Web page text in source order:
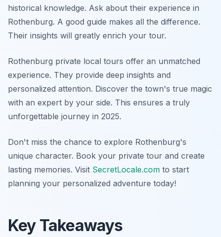
historical knowledge. Ask about their experience in
Rothenburg. A good guide makes all the difference.
Their insights will greatly enrich your tour.
Rothenburg private local tours offer an unmatched
experience. They provide deep insights and
personalized attention. Discover the town's true magic
with an expert by your side. This ensures a truly
unforgettable journey in 2025.
Don't miss the chance to explore Rothenburg's
unique character. Book your private tour and create
lasting memories. Visit SecretLocale.com to start
planning your personalized adventure today!
Key Takeaways